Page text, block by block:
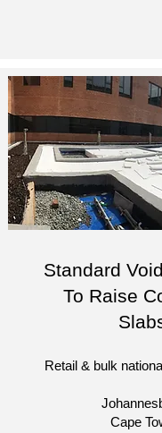
Standard
To Raise
Retail & bulk
Cape